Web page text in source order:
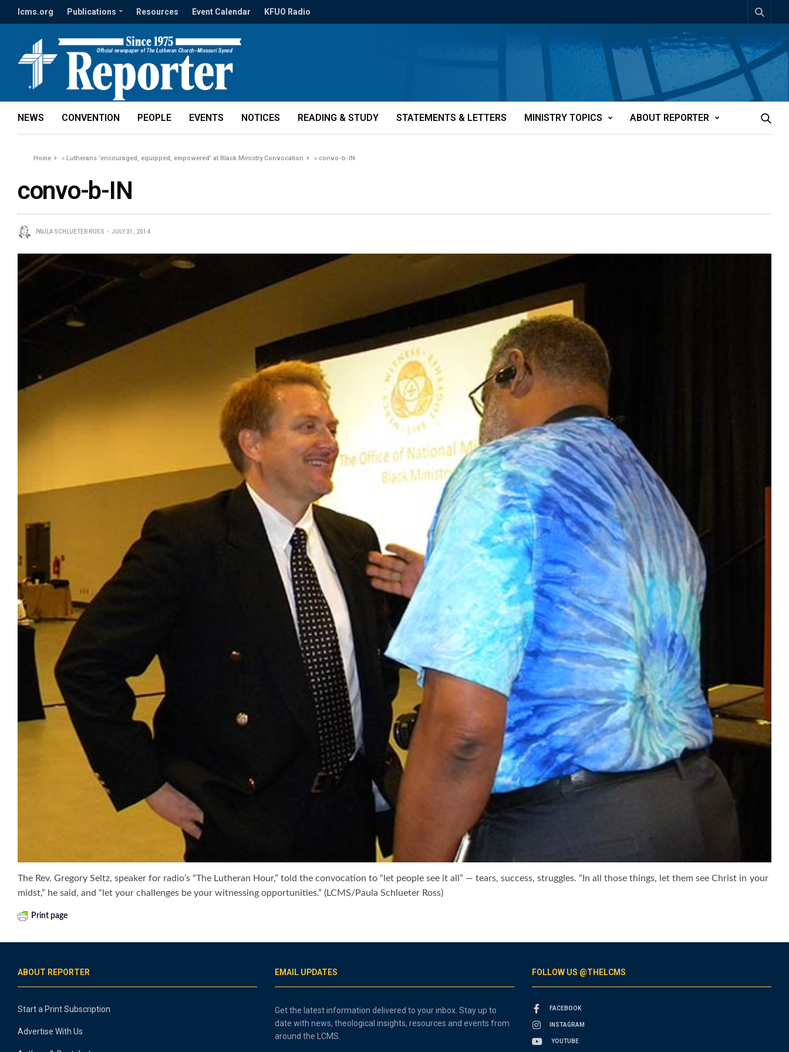
lcms.org Publications Resources Event Calendar KFUO Radio
NEWS CONVENTION PEOPLE EVENTS NOTICES READING & STUDY STATEMENTS & LETTERS MINISTRY TOPICS ABOUT REPORTER
Home »Lutherans ‘encouraged, equipped, empowered’ at Black Ministry Convocation »convo-b-IN
convo-b-IN
PAULA SCHLUETER ROSS JULY 31, 2014
The Rev. Gregory Seltz, speaker for radio’s “The Lutheran Hour,” told the convocation to “let people see it all” — tears, success, struggles. “In all those things, let them see Christ in your
midst,” he said, and “let your challenges be your witnessing opportunities.” (LCMS/Paula Schlueter Ross)
Print page
ABOUT REPORTER
Start a Print Subscription
Advertise With Us
EMAIL UPDATES
Get the latest information delivered to your inbox. Stay up to
date with news, theological insights, resources and events from
around the LCMS.
FOLLOW US @THELCMS
FACEBOOK
INSTAGRAM
YOUTUBE